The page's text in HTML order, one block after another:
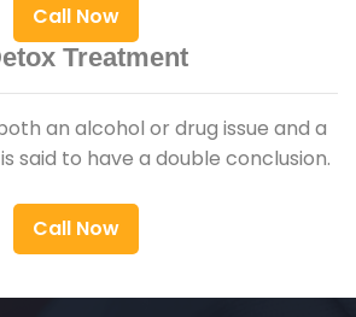
Call Now
Treatment
an alcohol or drug issue and a
said to have a double conclusion.
Call Now